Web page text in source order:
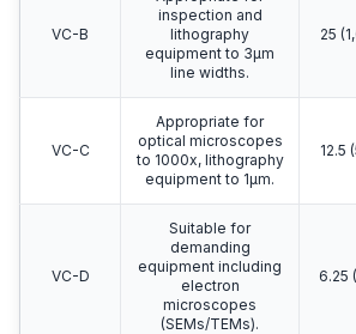
VC-B
inspection and
lithography
equipment to 3μm
line widths.
25
VC-C
Appropriate for
optical microscopes
to 1000x, lithography
equipment to 1μm.
12.5
VC-D
Suitable for
demanding
equipment including
electron
microscopes
(SEMs/TEMs).
6.25